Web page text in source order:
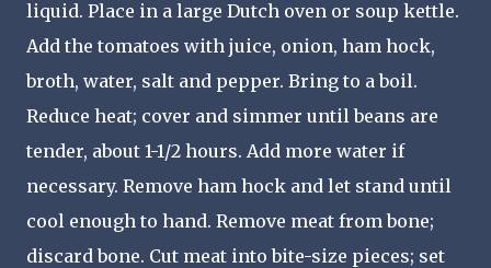
liquid. Place in a large Dutch oven or soup kettle.
Add the tomatoes with juice, onion, ham hock,
broth, water, salt and pepper. Bring to a boil.
Reduce heat; cover and simmer until beans are
tender, about 1-1/2 hours. Add more water if
necessary. Remove ham hock and let stand until
cool enough to hand. Remove meat from bone;
discard bone. Cut meat into bite-size pieces; set